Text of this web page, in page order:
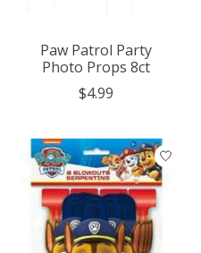
Paw Patrol Party
Photo Props 8ct
$4.99